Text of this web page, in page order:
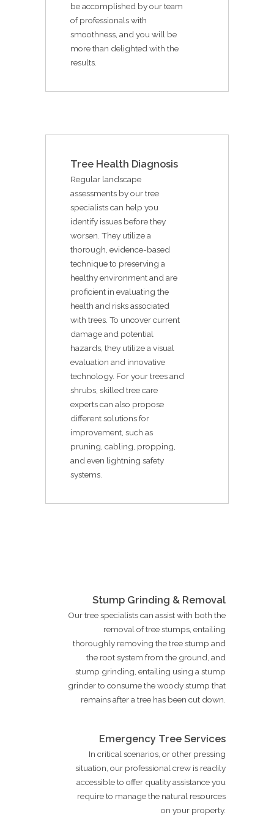
be accomplished by our team
of professionals with
smoothness, and you will be
more than delighted with the
results.
Tree Health Diagnosis
Regular landscape
assessments by our tree
specialists can help you
identify issues before they
worsen. They utilize a
thorough, evidence-based
technique to preserving a
healthy environment and are
proficient in evaluating the
health and risks associated
with trees. To uncover current
damage and potential
hazards, they utilize a visual
evaluation and innovative
technology. For your trees and
shrubs, skilled tree care
experts can also propose
different solutions for
improvement, such as
pruning, cabling, propping,
and even lightning safety
systems.
Stump Grinding & Removal
Our tree specialists can assist with both the
removal of tree stumps, entailing
thoroughly removing the tree stump and
the root system from the ground, and
stump grinding, entailing using a stump
grinder to consume the woody stump that
remains after a tree has been cut down.
Emergency Tree Services
In critical scenarios, or other pressing
situation, our professional crew is readily
accessible to offer quality assistance you
require to manage the natural resources
on your property.